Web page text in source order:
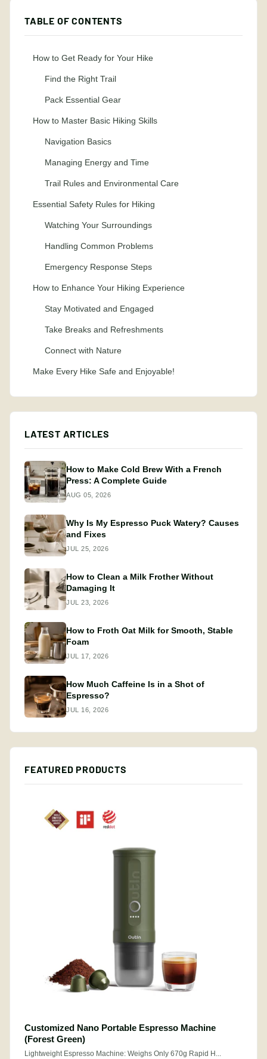
TABLE OF CONTENTS
How to Get Ready for Your Hike
Find the Right Trail
Pack Essential Gear
How to Master Basic Hiking Skills
Navigation Basics
Managing Energy and Time
Trail Rules and Environmental Care
Essential Safety Rules for Hiking
Watching Your Surroundings
Handling Common Problems
Emergency Response Steps
How to Enhance Your Hiking Experience
Stay Motivated and Engaged
Take Breaks and Refreshments
Connect with Nature
Make Every Hike Safe and Enjoyable!
LATEST ARTICLES
How to Make Cold Brew With a French
Press: A Complete Guide
AUG 05, 2026
Why Is My Espresso Puck Watery? Causes
and Fixes
JUL 25, 2026
How to Clean a Milk Frother Without
Damaging It
JUL 23, 2026
How to Froth Oat Milk for Smooth, Stable
Foam
JUL 17, 2026
How Much Caffeine Is in a Shot of
Espresso?
JUL 16, 2026
FEATURED PRODUCTS
Customized Nano Portable Espresso Machine
(Forest Green)
Lightweight Espresso Machine: Weighs Only 670g Rapid H...